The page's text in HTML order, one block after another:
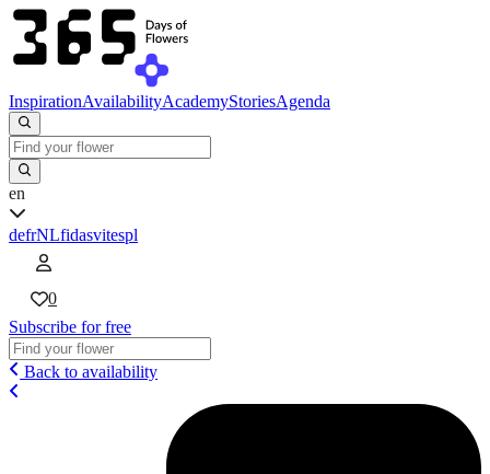
InspirationAvailabilityAcademyStoriesAgenda
en
defrNLfidasvitespl
0
Subscribe for free
Back to availability